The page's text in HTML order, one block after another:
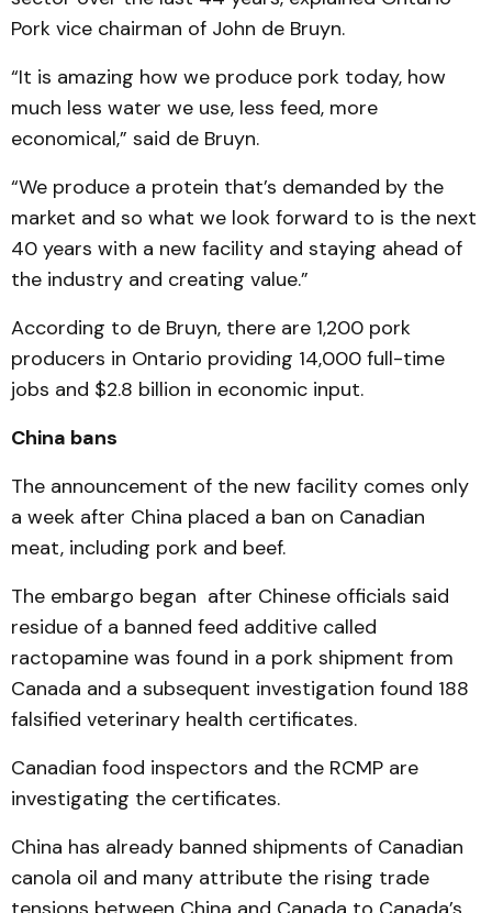
Pork vice chairman of John de Bruyn.
“It is amazing how we produce pork today, how
much less water we use, less feed, more
economical,” said de Bruyn.
“We produce a protein that’s demanded by the
market and so what we look forward to is the next
40 years with a new facility and staying ahead of
the industry and creating value.”
According to de Bruyn, there are 1,200 pork
producers in Ontario providing 14,000 full-time
jobs and $2.8 billion in economic input.
China bans
The announcement of the new facility comes only
a week after China placed a ban on Canadian
meat, including pork and beef.
The embargo began after Chinese officials said
residue of a banned feed additive called
ractopamine was found in a pork shipment from
Canada and a subsequent investigation found 188
falsified veterinary health certificates.
Canadian food inspectors and the RCMP are
investigating the certificates.
China has already banned shipments of Canadian
canola oil and many attribute the rising trade